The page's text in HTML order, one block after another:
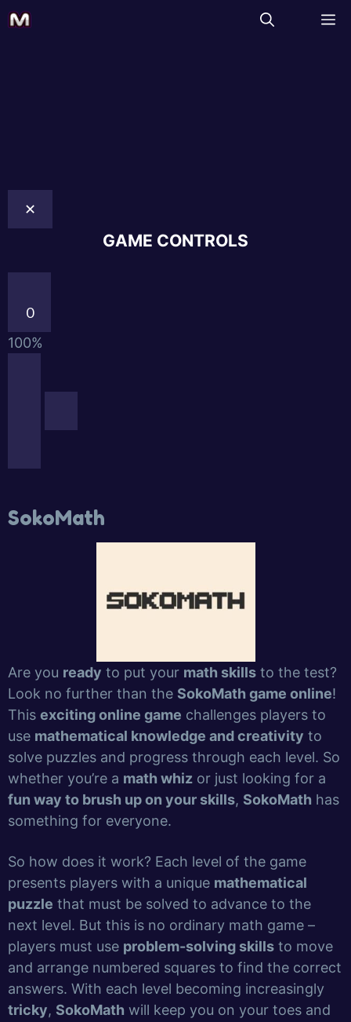
✕
GAME CONTROLS
0
100%
SokoMath
Are you ready to put your math skills to the test?
Look no further than the SokoMath game online!
This exciting online game challenges players to
use mathematical knowledge and creativity to
solve puzzles and progress through each level. So
whether you’re a math whiz or just looking for a
fun way to brush up on your skills, SokoMath has
something for everyone.
So how does it work? Each level of the game
presents players with a unique mathematical
puzzle that must be solved to advance to the
next level. But this is no ordinary math game –
players must use problem-solving skills to move
and arrange numbered squares to find the correct
answers. With each level becoming increasingly
tricky, SokoMath will keep you on your toes and